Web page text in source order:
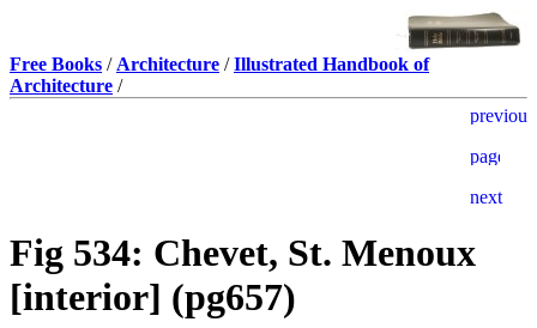
Free Books / Architecture /Illustrated Handbook of
Architecture /
Fig 534: Chevet, St. Menoux
[interior] (pg657)